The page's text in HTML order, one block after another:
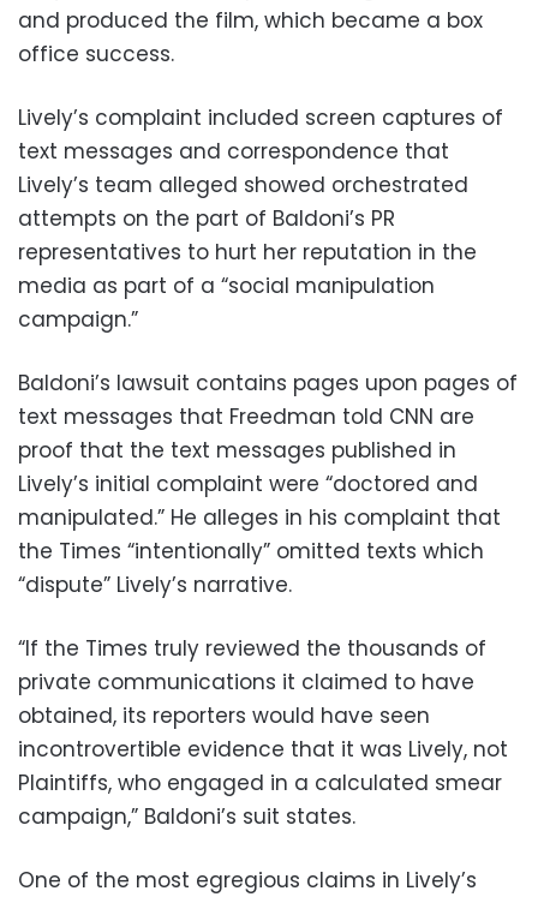
and produced the film, which became a box
office success.
Lively’s complaint included screen captures of
text messages and correspondence that
Lively’s team alleged showed orchestrated
attempts on the part of Baldoni’s PR
representatives to hurt her reputation in the
media as part of a “social manipulation
campaign.”
Baldoni’s lawsuit contains pages upon pages of
text messages that Freedman told CNN are
proof that the text messages published in
Lively’s initial complaint were “doctored and
manipulated.” He alleges in his complaint that
the Times “intentionally” omitted texts which
“dispute” Lively’s narrative.
“If the Times truly reviewed the thousands of
private communications it claimed to have
obtained, its reporters would have seen
incontrovertible evidence that it was Lively, not
Plaintiffs, who engaged in a calculated smear
campaign,” Baldoni’s suit states.
One of the most egregious claims in Lively’s